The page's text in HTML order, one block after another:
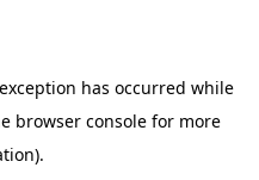
has occurred while
browser console for more